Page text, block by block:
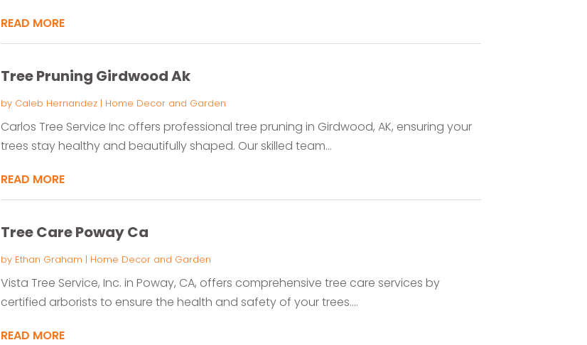
READ MORE
Tree Pruning Girdwood Ak
by Caleb Hernandez| Home Decor and Garden
Carlos Tree Service Inc offers professional tree pruning in Girdwood, AK, ensuring your
trees stay healthy and beautifully shaped. Our skilled team...
READ MORE
Tree Care Poway Ca
by Ethan Graham | Home Decor and Garden
Vista Tree Service, Inc. in Poway, CA, offers comprehensive tree care services by
certified arborists to ensure the health and safety of your trees....
READ MORE